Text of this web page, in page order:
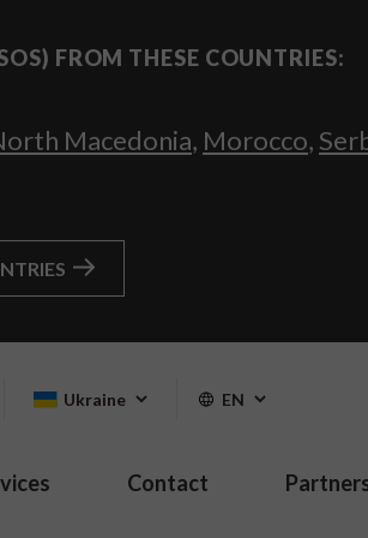
FROM THESE COUNTRIES:
Macedonia, Morocco,
Ukraine EN
Contact